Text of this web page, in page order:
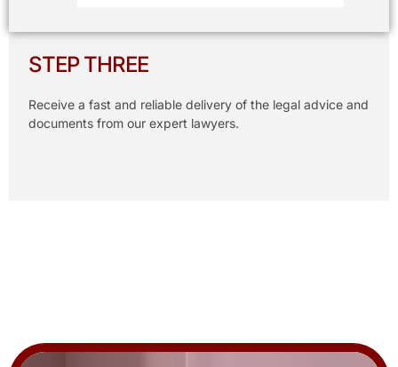
STEP THREE
Receive a fast and reliable delivery of the legal advice and
documents from our expert lawyers.